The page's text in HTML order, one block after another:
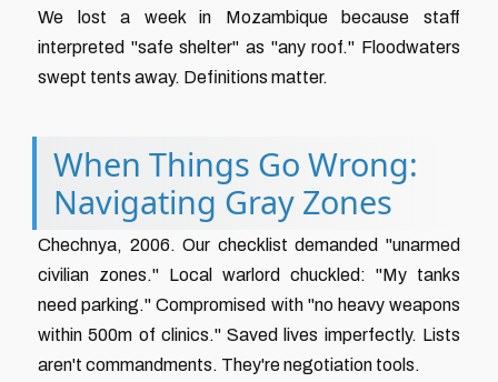
We lost a week in Mozambique because staff
interpreted "safe shelter" as "any roof." Floodwaters
swept tents away. Definitions matter.
When Things Go Wrong:
Navigating Gray Zones
Chechnya, 2006. Our checklist demanded "unarmed
civilian zones." Local warlord chuckled: "My tanks
need parking." Compromised with "no heavy weapons
within 500m of clinics." Saved lives imperfectly. Lists
aren't commandments. They're negotiation tools.